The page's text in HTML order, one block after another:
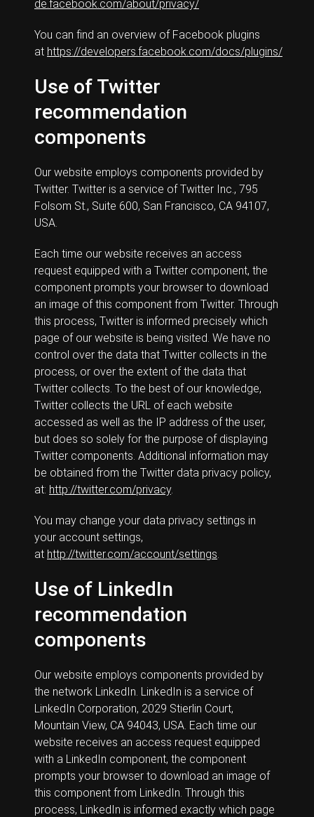
de.facebook.com/about/privacy/
You can find an overview of Facebook plugins
at https://developers.facebook.com/docs/plugins/
Use of Twitter
recommendation
components
Our website employs components provided by
Twitter. Twitter is a service of Twitter Inc., 795
Folsom St., Suite 600, San Francisco, CA 94107,
USA.
Each time our website receives an access
request equipped with a Twitter component, the
component prompts your browser to download
an image of this component from Twitter. Through
this process, Twitter is informed precisely which
page of our website is being visited. We have no
control over the data that Twitter collects in the
process, or over the extent of the data that
Twitter collects. To the best of our knowledge,
Twitter collects the URL of each website
accessed as well as the IP address of the user,
but does so solely for the purpose of displaying
Twitter components. Additional information may
be obtained from the Twitter data privacy policy,
at: http://twitter.com/privacy.
You may change your data privacy settings in
your account settings,
at http://twitter.com/account/settings.
Use of LinkedIn
recommendation
components
Our website employs components provided by
the network LinkedIn. LinkedIn is a service of
LinkedIn Corporation, 2029 Stierlin Court,
Mountain View, CA 94043, USA. Each time our
website receives an access request equipped
with a LinkedIn component, the component
prompts your browser to download an image of
this component from LinkedIn. Through this
process, LinkedIn is informed exactly which page